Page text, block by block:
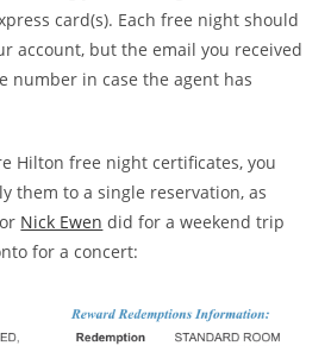
card(s). Each free night should
account, but the email you received
number in case the agent has
Hilton free night certificates, you
them to a single reservation, as
Nick Ewen did for a weekend trip
for a concert: